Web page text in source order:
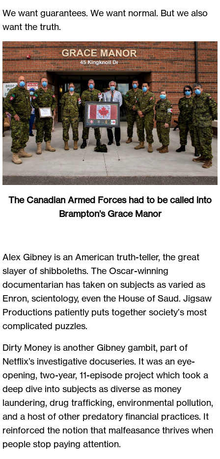
We want guarantees. We want normal. But we also
want the truth.
The Canadian Armed Forces had to be called into
Brampton's Grace Manor
Alex Gibney is an American truth-teller, the great
slayer of shibboleths. The Oscar-winning
documentarian has taken on subjects as varied as
Enron, scientology, even the House of Saud. Jigsaw
Productions patiently puts together society’s most
complicated puzzles.
Dirty Money is another Gibney gambit, part of
Netflix’s investigative docuseries. It was an eye-
opening, two-year, 11-episode project which took a
deep dive into subjects as diverse as money
laundering, drug trafficking, environmental pollution,
and a host of other predatory financial practices. It
reinforced the notion that malfeasance thrives when
people stop paying attention.